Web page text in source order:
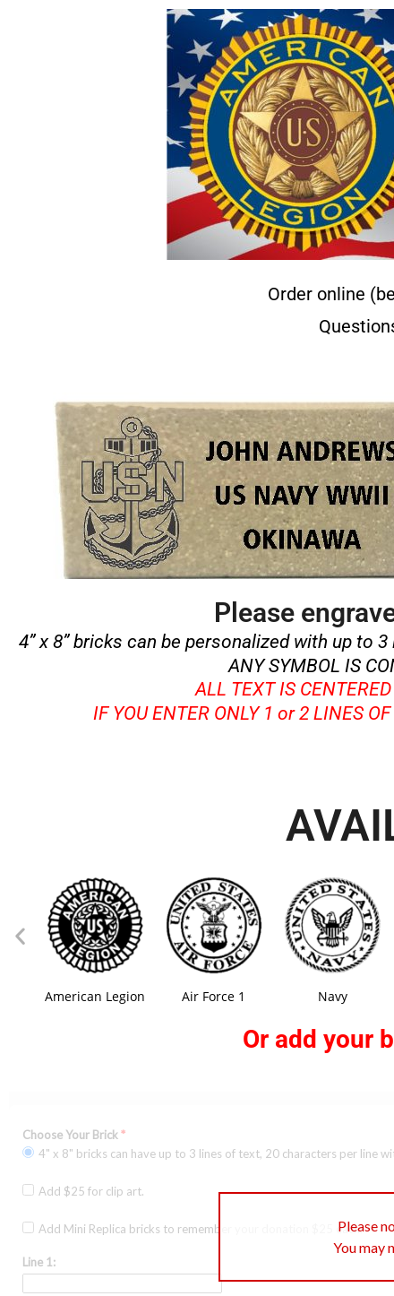
Order online
Please
4” x 8” bricks can be personalized with up to
ANY SYMBOL IS
ALL TEXT IS
IF YOU ENTER ONLY 1 or 2 LINES
American Legion Air Force 1 Navy
Or add your